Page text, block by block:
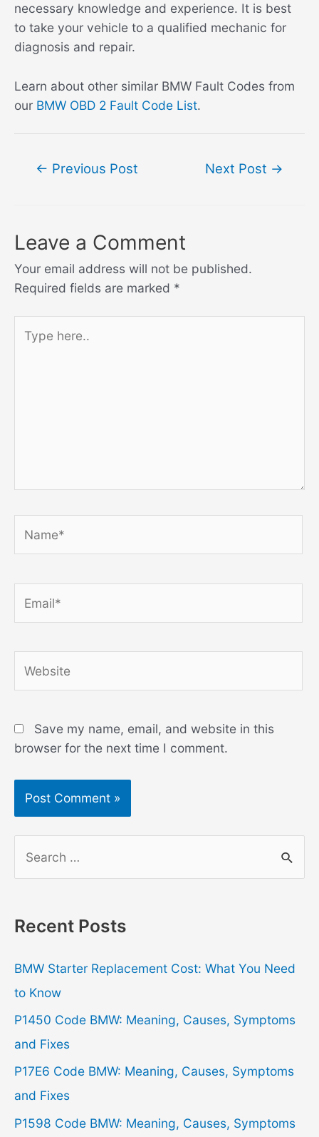
necessary knowledge and experience. It is best
to take your vehicle to a qualified mechanic for
diagnosis and repair.
Learn about other similar BMW Fault Codes from
our BMW OBD 2 Fault Code List.
← Previous Post Next Post →
Leave a Comment
Your email address will not be published.
Required fields are marked *
here..
Save my name, email, and website in this
browser for the next time I comment.
r
h
f
o
r
:
Recent Posts
BMW Starter Replacement Cost: What You Need
to Know
P1450 Code BMW: Meaning, Causes, Symptoms
and Fixes
P17E6 Code BMW: Meaning, Causes, Symptoms
and Fixes
P1598 Code BMW: Meaning, Causes, Symptoms